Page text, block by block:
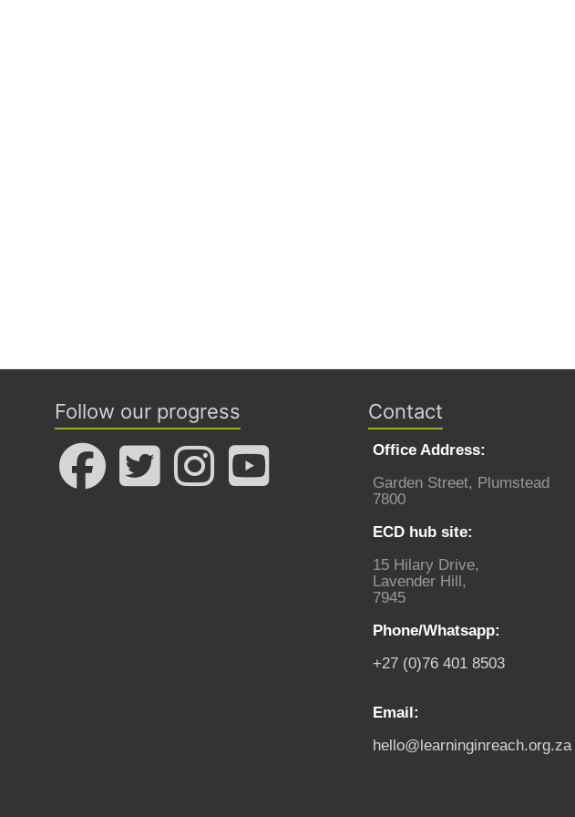
Follow our progress Contact
Office Address:
Garden Street, Plumstead
7800
ECD hub site:
15 Hilary Drive,
Lavender Hill,
7945
Phone/Whatsapp:
+27 (0)76 401 8503
Email:
hello@learninginreach.org.za